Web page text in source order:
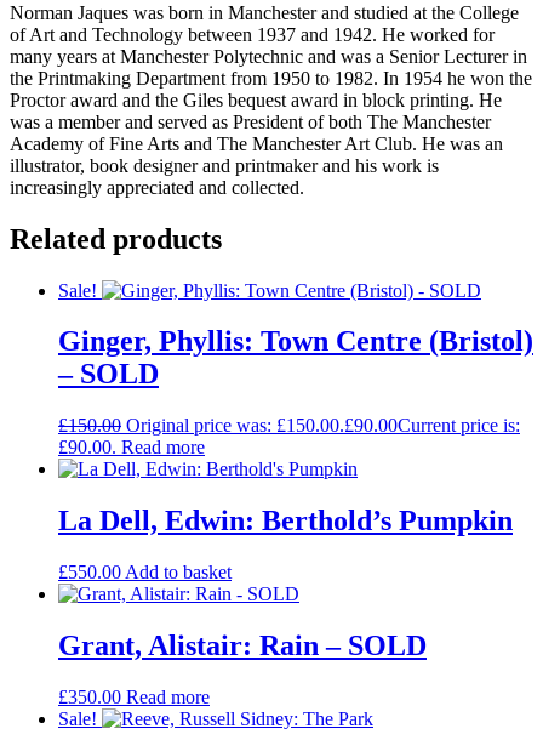
Norman Jaques was born in Manchester and studied at the College
of Art and Technology between 1937 and 1942. He worked for
many years at Manchester Polytechnic and was a Senior Lecturer in
the Printmaking Department from 1950 to 1982. In 1954 he won the
Proctor award and the Giles bequest award in block printing. He
was a member and served as President of both The Manchester
Academy of Fine Arts and The Manchester Art Club. He was an
illustrator, book designer and printmaker and his work is
increasingly appreciated and collected.
Related products
Sale!
Ginger, Phyllis: Town Centre (Bristol)
– SOLD
£150.00 Original price was: £150.00.£90.00Current price is:
£90.00. Read more
La Dell, Edwin: Berthold’s Pumpkin
£550.00 Add to basket
Grant, Alistair: Rain – SOLD
£350.00 Read more
Sale!